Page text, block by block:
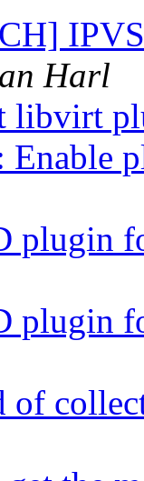
Harl
libvirt
Enable
plugin
plugin
of